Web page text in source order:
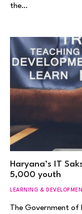
the…
Haryana’s IT
5,000 youth
LEARNING &
The Government of